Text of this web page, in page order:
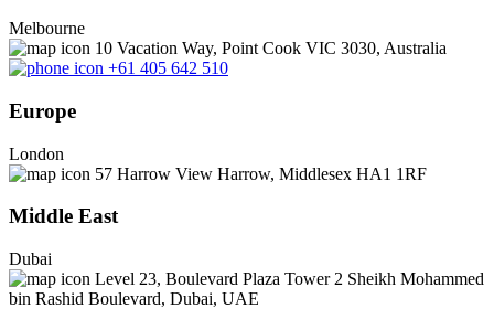
Melbourne
10 Vacation Way, Point Cook VIC 3030, Australia
+61 405 642 510
Europe
London
57 Harrow View Harrow, Middlesex HA1 1RF
Middle East
Dubai
Level 23, Boulevard Plaza Tower 2 Sheikh Mohammed
bin Rashid Boulevard, Dubai, UAE